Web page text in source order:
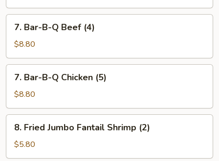
Bar-
B-
Q
Beef
(4)
7. Bar-B-Q Beef (4)
$8.80
Bar-
B-
Q
Chicken
(5)
7. Bar-B-Q Chicken (5)
$8.80
Fried
Jumbo
Fantail
8. Fried Jumbo Fantail Shrimp (2)
$5.80